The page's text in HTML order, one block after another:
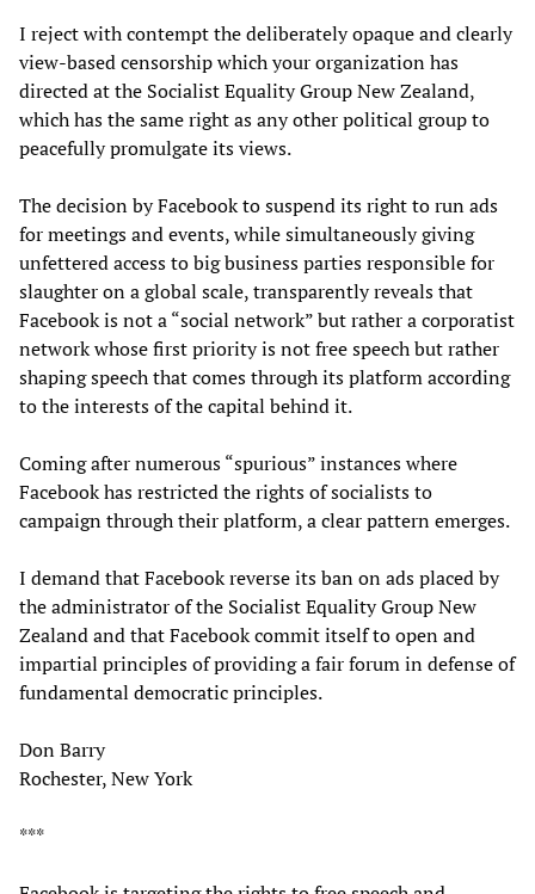
I reject with contempt the deliberately opaque and clearly
view-based censorship which your organization has
directed at the Socialist Equality Group New Zealand,
which has the same right as any other political group to
peacefully promulgate its views.
The decision by Facebook to suspend its right to run ads
for meetings and events, while simultaneously giving
unfettered access to big business parties responsible for
slaughter on a global scale, transparently reveals that
Facebook is not a “social network” but rather a corporatist
network whose first priority is not free speech but rather
shaping speech that comes through its platform according
to the interests of the capital behind it.
Coming after numerous “spurious” instances where
Facebook has restricted the rights of socialists to
campaign through their platform, a clear pattern emerges.
I demand that Facebook reverse its ban on ads placed by
the administrator of the Socialist Equality Group New
Zealand and that Facebook commit itself to open and
impartial principles of providing a fair forum in defense of
fundamental democratic principles.
Don Barry
Rochester, New York
***